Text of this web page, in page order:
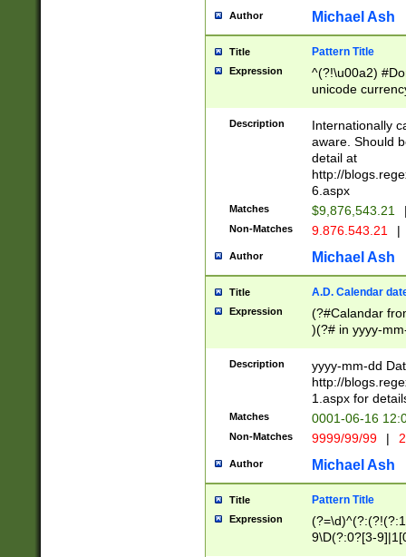
Author Michael Ash
Title Pattern Title
Expression
^(?!\u00a2)
unicode
zero if 1 or
# if there is a
(?:\1\d{3})* # if
separtor must
(?:\d+)) # more
[,.]\d{2})?$ #
Description
Internationally
aware. Should
detail at
http://
6.aspx
Matches $9,876,543.21
Non-Matches 9.876.543.21 |
Author Michael Ash
Title A.D. Calendar
Expression
(?#Calandar
)(?# in yyyy-
4]))|(?#Missing
9]|1[0-3]))(?#or
missing days
one or the
beginning a the
(?'sep'[-./
check for valid
year in year 4
leap
[26])(?#leap
Description
yyyy-mm-dd
http://
1.aspx for
Matches 0001-06-16
Non-Matches 9999/99/99 |
Author Michael Ash
Title Pattern Title
Expression
9\D(?:0?[3-
[469]|11)(?!\/